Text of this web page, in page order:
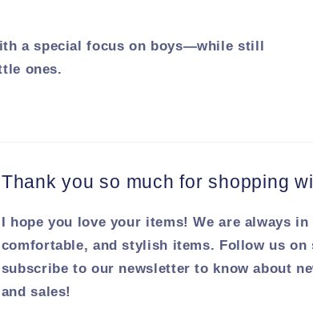
a special focus on boys—while still
ones.
Thank you so much for shopping
I hope you love your items! We are always
comfortable, and stylish items. Follow us on
subscribe to our newsletter to know about
and sales!